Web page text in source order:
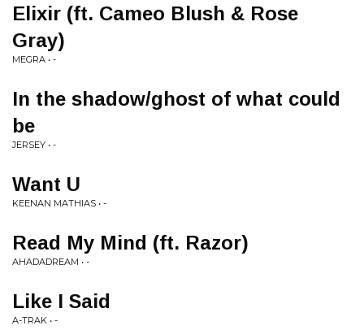
Elixir (ft. Cameo Blush & Rose
Gray)
MEGRA • -
In the shadow/ghost of what could
be
JERSEY • -
Want U
KEENAN MATHIAS • -
Read My Mind (ft. Razor)
AHADADREAM • -
Like I Said
A-TRAK • -